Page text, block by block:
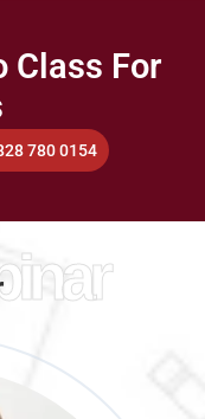
Class For
780 0154